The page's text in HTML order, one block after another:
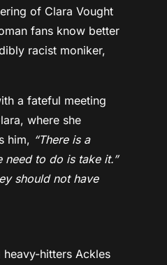
of Clara Vought
fans know better
racist moniker,
a fateful meeting
where she
him, “There is a
to do is take it.”
should not have
hitters Ackles